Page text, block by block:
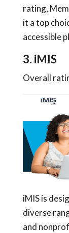
rating,
it a top
accessible
3. iMIS
Overall
iMIS is
diverse
and